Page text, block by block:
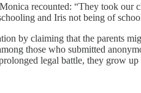
recounted: “They took
and Iris not being of
by claiming that the parents
those who submitted
legal battle, they grow